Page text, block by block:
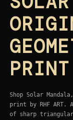
PRINT
Shop Solar
print by RHF ART.
of sharp